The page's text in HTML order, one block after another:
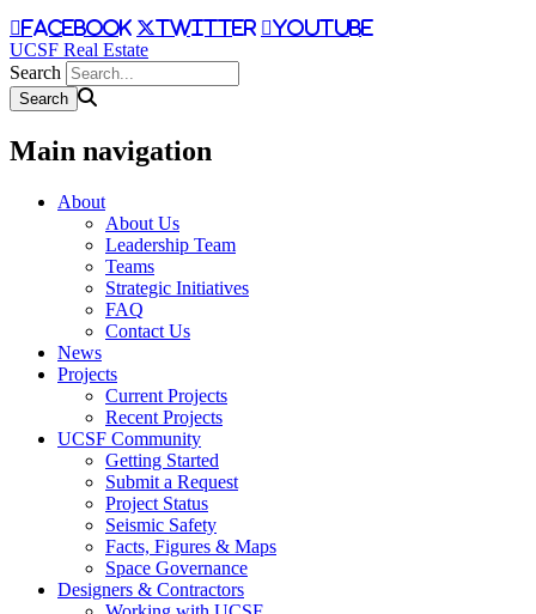
facebook twitter youtube
UCSF Real Estate
Search
Main navigation
About
About Us
Leadership Team
Teams
Strategic Initiatives
FAQ
Contact Us
News
Projects
Current Projects
Recent Projects
UCSF Community
Getting Started
Submit a Request
Project Status
Seismic Safety
Facts, Figures & Maps
Space Governance
Designers & Contractors